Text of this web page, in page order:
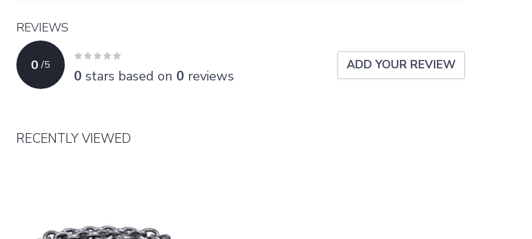
REVIEWS
0 /5
0 stars based on 0 reviews
ADD YOUR REVIEW
RECENTLY VIEWED